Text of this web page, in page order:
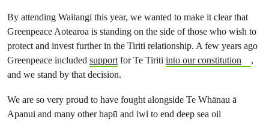
By attending Waitangi this year, we wanted to make it clear that
Greenpeace Aotearoa is standing on the side of those who wish to
protect and invest further in the Tiriti relationship. A few years ago
Greenpeace included supportfor Te Tiriti into our constitution
,
and we stand by that decision.
We are so very proud to have fought alongside Te Whānau ā
Apanui and many other hapū and iwi to end deep sea oil